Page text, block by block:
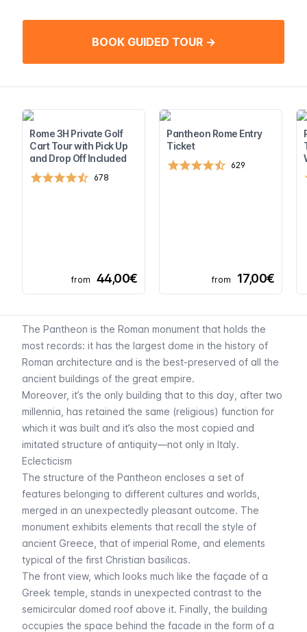
BOOK GUIDED TOUR →
Rome 3H Private Golf
Cart Tour with Pick Up
and Drop Off Included
678
from 44,00€
Pantheon Rome Entry
Ticket
629
from 17,00€
The Pantheon is the Roman monument that holds the
most records: it has the largest dome in the history of
Roman architecture and is the best-preserved of all the
ancient buildings of the great empire.
Moreover, it’s the only building that to this day, after two
millennia, has retained the same (religious) function for
which it was built and it’s also the most copied and
imitated structure of antiquity—not only in Italy.
Eclecticism
The structure of the Pantheon encloses a set of
features belonging to different cultures and worlds,
merged in an unexpectedly pleasant outcome. The
monument exhibits elements that recall the style of
ancient Greece, that of imperial Rome, and elements
typical of the first Christian basilicas.
The front view, which looks much like the façade of a
Greek temple, stands in unexpected contrast to the
semicircular domed roof above it. Finally, the building
occupies the space behind the facade in the form of a